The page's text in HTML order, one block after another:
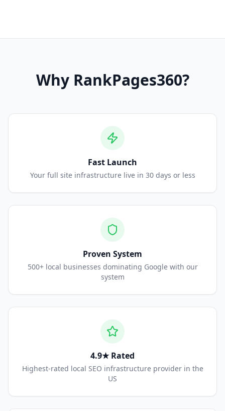
Why RankPages360?
Fast Launch
Your full site infrastructure live in 30 days or less
Proven System
500+ local businesses dominating Google with our
system
4.9★ Rated
Highest-rated local SEO infrastructure provider in the
US